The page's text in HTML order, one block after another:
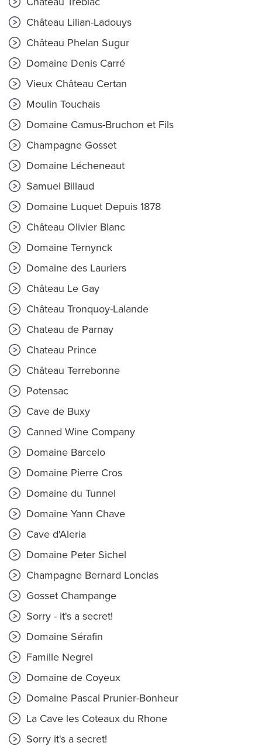
Château Lilian-Ladouys
Château Phelan Sugur
Domaine Denis Carré
Vieux Château Certan
Moulin Touchais
Domaine Camus-Bruchon et Fils
Champagne Gosset
Domaine Lécheneaut
Samuel Billaud
Domaine Luquet Depuis 1878
Château Olivier Blanc
Domaine Ternynck
Domaine des Lauriers
Château Le Gay
Château Tronquoy-Lalande
Chateau de Parnay
Chateau Prince
Château Terrebonne
Potensac
Cave de Buxy
Canned Wine Company
Domaine Barcelo
Domaine Pierre Cros
Domaine du Tunnel
Domaine Yann Chave
Cave d'Aleria
Domaine Peter Sichel
Champagne Bernard Lonclas
Gosset Champange
Sorry - it's a secret!
Domaine Sérafin
Famille Negrel
Domaine de Coyeux
Domaine Pascal Prunier-Bonheur
La Cave les Coteaux du Rhone
Sorry it's a secret!